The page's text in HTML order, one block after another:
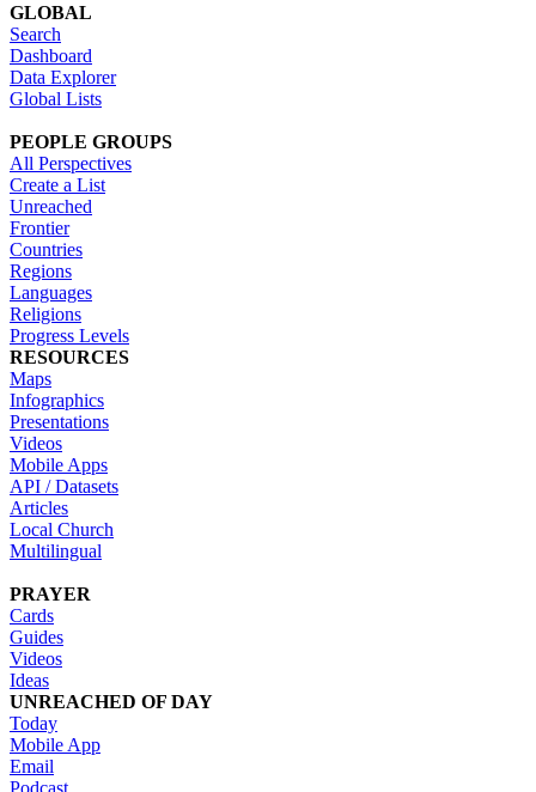
GLOBAL
Search
Dashboard
Data Explorer
Global Lists
PEOPLE GROUPS
All Perspectives
Create a List
Unreached
Frontier
Countries
Regions
Languages
Religions
Progress Levels
RESOURCES
Maps
Infographics
Presentations
Videos
Mobile Apps
API / Datasets
Articles
Local Church
Multilingual
PRAYER
Cards
Guides
Videos
Ideas
UNREACHED OF DAY
Today
Mobile App
Email
Podcast